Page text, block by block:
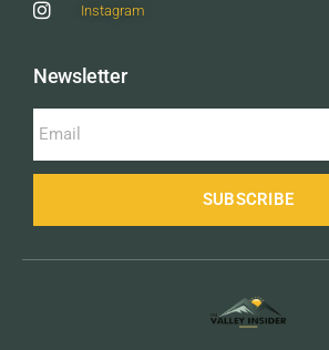
Instagram
Newsletter
SUBSCRIBE